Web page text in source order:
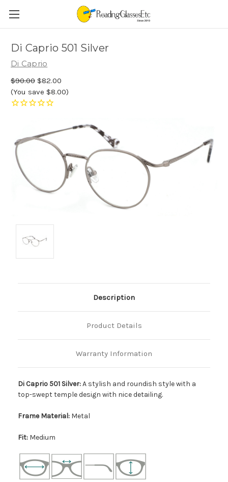
Di Caprio 501 Silver
Di Caprio
$90.00 $82.00
(You save $8.00)
Description
Product Details
Warranty Information
Di Caprio 501 Silver:A stylish and roundish style with a
top-swept temple design with nice detailing.
Frame Material: Metal
Fit: Medium